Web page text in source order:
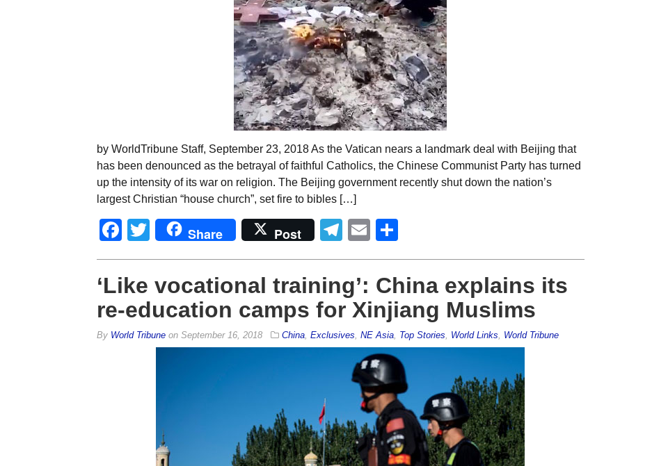
by WorldTribune Staff, September 23, 2018 As the Vatican nears a landmark deal with Beijing that
has been denounced as the betrayal of faithful Catholics, the Chinese Communist Party has turned
up the intensity of its war on religion. The Beijing government recently shut down the nation’s
largest Christian “house church”, set fire to bibles […]
Facebook
Twitter
Share Post Telegram
Email
‘Like vocational training’: China explains its
re-education camps for Xinjiang Muslims
By World Tribuneon September 16, 2018 China, Exclusives NE Asia, Top Stories World Links World Tribune